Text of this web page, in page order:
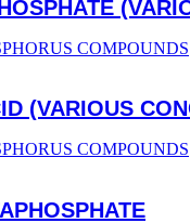
COMPOUNDS
(VARIOUS
COMPOUNDS